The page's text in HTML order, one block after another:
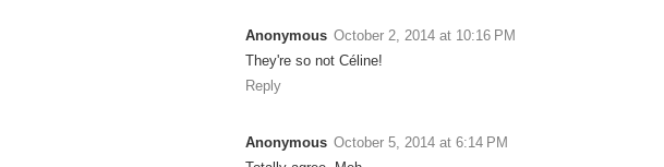
Anonymous October 2, 2014 at 10:16 PM
They're so not Céline!
Reply
Anonymous October 5, 2014 at 6:14 PM